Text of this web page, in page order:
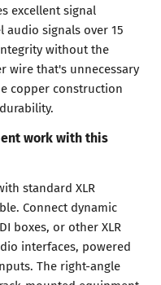
excellent signal
signals over 15
without the
wire that's unnecessary
copper construction
work with this
standard XLR
Connect dynamic
boxes, or other XLR
interfaces, powered
The right-angle